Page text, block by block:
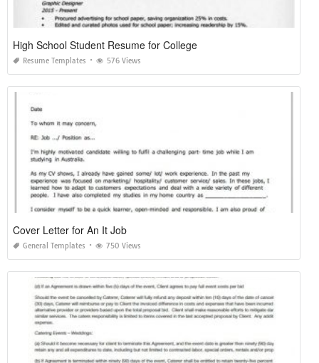
High School Student Resume for College
Resume Templates 576 Views
Cover Letter for An It Job
General Templates 750 Views